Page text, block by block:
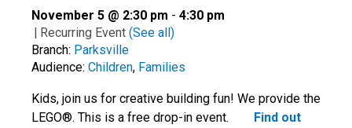
November 5 @ 2:30 pm - 4:30 pm
| Recurring Event (See all)
Branch: Parksville
Audience: Children, Families
Kids, join us for creative building fun! We provide the
LEGO®. This is a free drop-in event.
Find out